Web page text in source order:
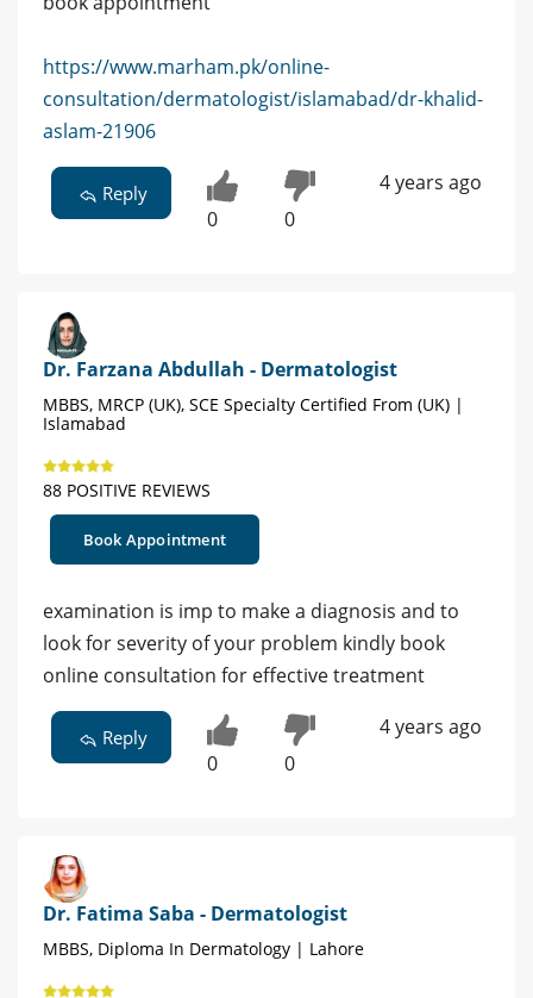
https://www.marham.pk/online-
consultation/dermatologist/islamabad/dr-khalid-
aslam-21906
Reply
0 0
4 years ago
Dr. Farzana Abdullah - Dermatologist
MBBS, MRCP (UK), SCE Specialty Certified From (UK) |
Islamabad
88 POSITIVE REVIEWS
Book Appointment
examination is imp to make a diagnosis and to
look for severity of your problem kindly book
online consultation for effective treatment
Reply
0 0
4 years ago
Dr. Fatima Saba - Dermatologist
MBBS, Diploma In Dermatology | Lahore